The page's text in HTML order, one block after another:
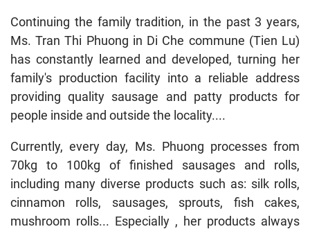
Continuing the family tradition, in the past 3 years,
Ms. Tran Thi Phuong in Di Che commune (Tien Lu)
has constantly learned and developed, turning her
family's production facility into a reliable address
providing quality sausage and patty products for
people inside and outside the locality....
Currently, every day, Ms. Phuong processes from
70kg to 100kg of finished sausages and rolls,
including many diverse products such as: silk rolls,
cinnamon rolls, sausages, sprouts, fish cakes,
mushroom rolls... Especially , her products always